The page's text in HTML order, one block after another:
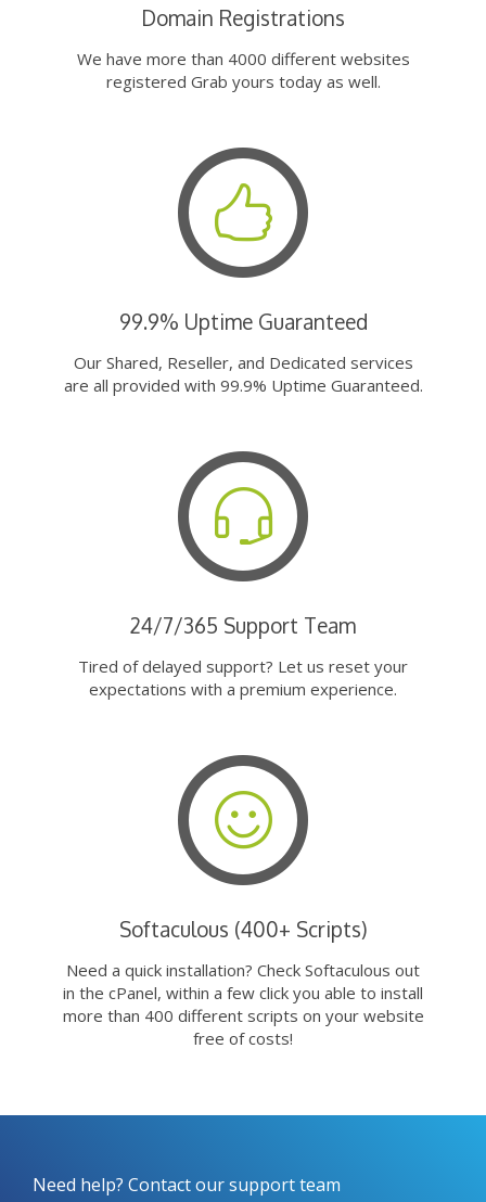
Domain Registrations
We have more than 4000 different websites
registered Grab yours today as well.
99.9% Uptime Guaranteed
Our Shared, Reseller, and Dedicated services
are all provided with 99.9% Uptime Guaranteed.
24/7/365 Support Team
Tired of delayed support? Let us reset your
expectations with a premium experience.
Softaculous (400+ Scripts)
Need a quick installation? Check Softaculous out
in the cPanel, within a few click you able to install
more than 400 different scripts on your website
free of costs!
Need help? Contact our support team